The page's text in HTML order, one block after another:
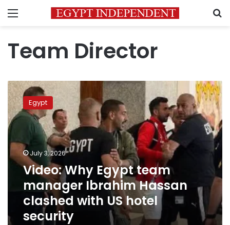
Menu
Team Director
Video:
Why
Egypt
team
manager
Ibrahim
Hassan
clashed
security
Egypt
July 3, 2026
Video: Why Egypt team
manager Ibrahim Hassan
clashed with US hotel
security